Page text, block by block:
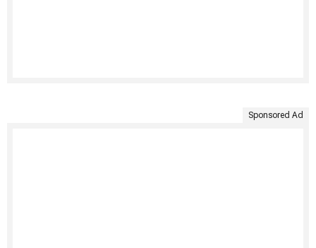
Sponsored Ad